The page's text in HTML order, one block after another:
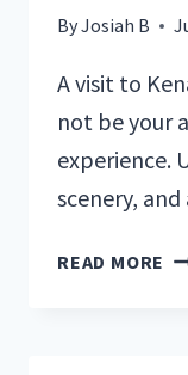
ByJosiah B
A visit to
not be your
experience.
scenery,
READ MORE A